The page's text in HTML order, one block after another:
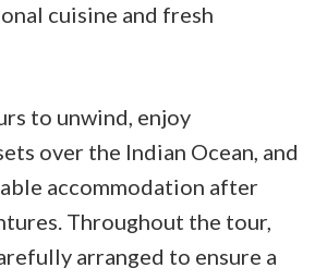
cuisine and fresh
to unwind, enjoy
over the Indian Ocean, and
accommodation after
Throughout the tour,
arranged to ensure a